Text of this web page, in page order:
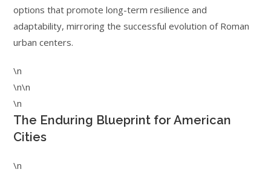
options that promote long-term resilience and
adaptability, mirroring the successful evolution of Roman
urban centers.
\n
\n\n
\n
The Enduring Blueprint for American
Cities
\n